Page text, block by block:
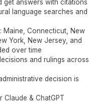
get answers with citations
language searches and
: Maine, Connecticut, New
York, New Jersey, and
over time
and rulings across
decision is
Claude & ChatGPT